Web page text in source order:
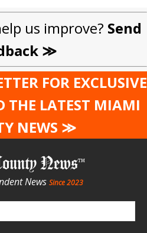
us improve? Send
≫
FOR EXCLUSIVE
THE LATEST MIAMI
NEWS ≫
News
News Since 2023